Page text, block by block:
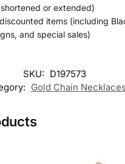
or extended)
items (including
and special sales)
SKU: D197573
Gold Chain Necklaces